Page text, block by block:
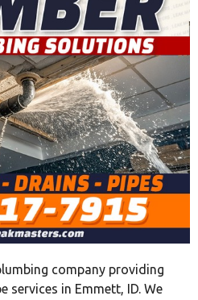
company providing
services in Emmett, ID. We